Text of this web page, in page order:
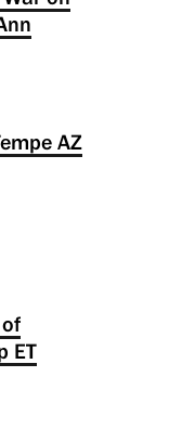
AZ
ET